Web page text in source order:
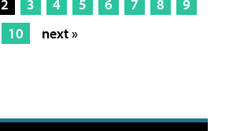
2 3 4 5 6 7 8
9
10
next »